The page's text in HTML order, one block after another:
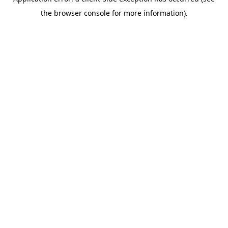
the browser console for more information).